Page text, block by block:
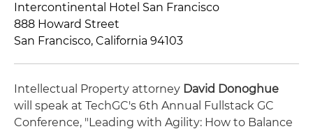
Intercontinental Hotel San Francisco
888 Howard Street
San Francisco, California 94103
Intellectual Property attorney David Donoghue
will speak at TechGC's 6th Annual Fullstack GC
Conference, "Leading with Agility: How to Balance